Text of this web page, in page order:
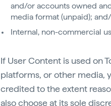
and/or accounts owned
media format (unpaid);
Internal, non-commercial
If User Content is used on
platforms, or other media,
credited to the extent
also choose at its sole